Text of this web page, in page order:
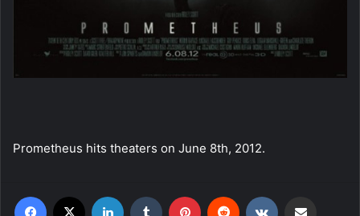
Prometheus hits theaters on June 8th, 2012.